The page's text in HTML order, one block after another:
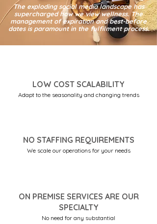
The exploding social media landscape has
supercharged how we view wellness. The
management of expiration and best-before
dates is paramount in the fulfilment process.
LOW COST SCALABILITY
Adapt to the seasonality and changing trends
NO STAFFING REQUIREMENTS
We scale our operations for your needs
ON PREMISE SERVICES ARE OUR
SPECIALTY
No need for any substantial